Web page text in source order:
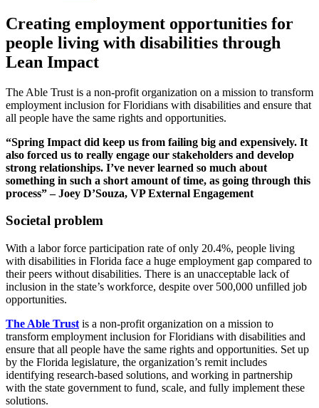
Creating employment opportunities for
people living with disabilities through
Lean Impact
The Able Trust is a non-profit organization on a mission to transform
employment inclusion for Floridians with disabilities and ensure that
all people have the same rights and opportunities.
“Spring Impact did keep us from failing big and expensively. It
also forced us to really engage our stakeholders and develop
strong relationships. I’ve never learned so much about
something in such a short amount of time, as going through this
process” – Joey D’Souza, VP External Engagement
Societal problem
With a labor force participation rate of only 20.4%, people living
with disabilities in Florida face a huge employment gap compared to
their peers without disabilities. There is an unacceptable lack of
inclusion in the state’s workforce, despite over 500,000 unfilled job
opportunities.
The Able Trust is a non-profit organization on a mission to
transform employment inclusion for Floridians with disabilities and
ensure that all people have the same rights and opportunities. Set up
by the Florida legislature, the organization’s remit includes
identifying research-based solutions, and working in partnership
with the state government to fund, scale, and fully implement these
solutions.